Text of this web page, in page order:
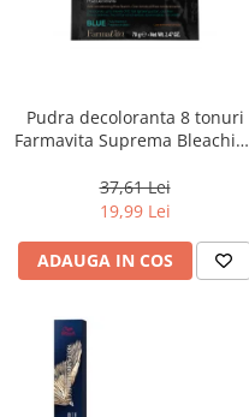
Pudra decoloranta 8 tonuri
Farmavita Suprema Bleaching
37,61 Lei
19,99 Lei
ADAUGA IN COS